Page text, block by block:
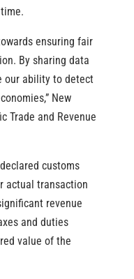
ensuring fair
By sharing data
our ability to detect
New
Trade and Revenue
customs
actual transaction
revenue
and duties
value of the